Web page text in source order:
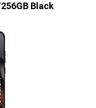
Black